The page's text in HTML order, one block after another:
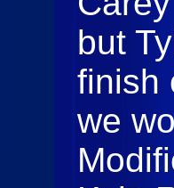
but
finish
we